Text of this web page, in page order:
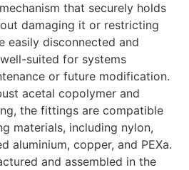
that securely holds
damaging it or restricting
easily disconnected and
suited for systems
or future modification.
acetal copolymer and
the fittings are compatible
materials, including nylon,
aluminium, copper, and PEXa.
and assembled in the